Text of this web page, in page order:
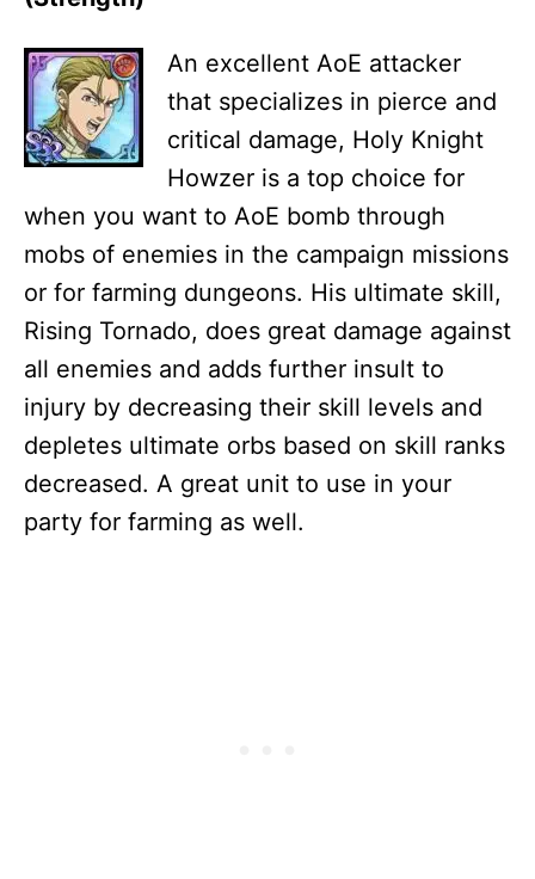
An excellent AoE attacker
that specializes in pierce and
critical damage, Holy Knight
Howzer is a top choice for
when you want to AoE bomb through
mobs of enemies in the campaign missions
or for farming dungeons. His ultimate skill,
Rising Tornado, does great damage against
all enemies and adds further insult to
injury by decreasing their skill levels and
depletes ultimate orbs based on skill ranks
decreased. A great unit to use in your
party for farming as well.